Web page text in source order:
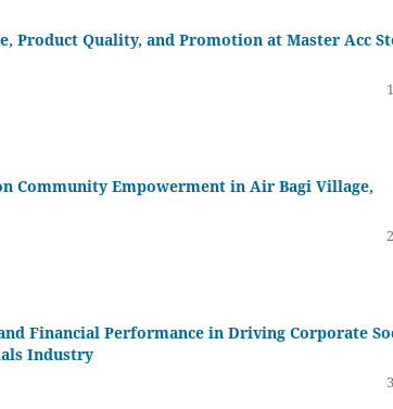
Product Quality, and Promotion at Master Acc
Community Empowerment in Air Bagi Village,
Financial Performance in Driving Corporate
Industry